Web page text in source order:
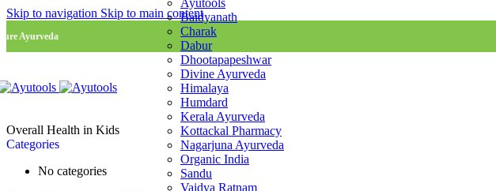
Skip to navigation Skip to main content
Ayurveda
Ayutools
Baidyanath
Charak
Dabur
Dhootapapeshwar
Divine Ayurveda
Himalaya
Humdard
Kerala Ayurveda
Kottackal Pharmacy
Nagarjuna Ayurveda
Organic India
Sandu
Vaidya Ratnam
Overall Health in Kids
Categories
No categories